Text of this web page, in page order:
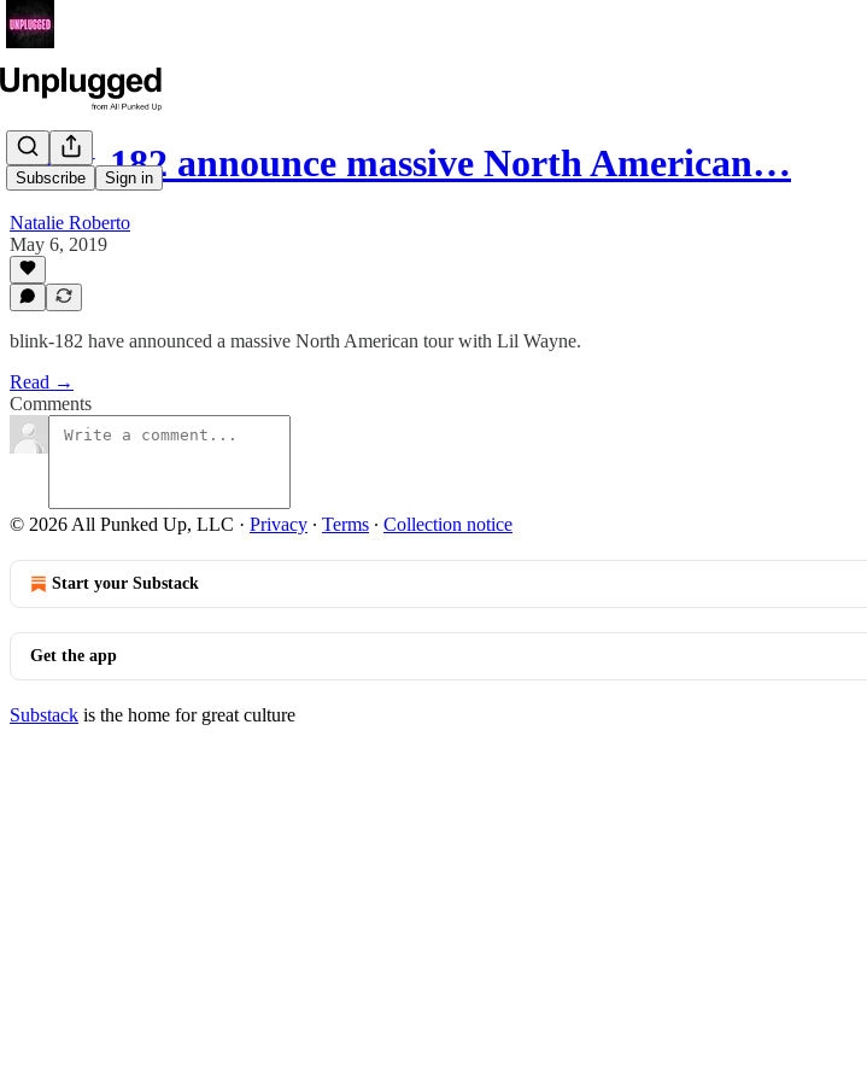
Subscribe Sign in
blink-182 announce massive North American…
Natalie Roberto
May 6, 2019
blink-182 have announced a massive North American tour with Lil Wayne.
Read →
Comments
© 2026 All Punked Up, LLC · Privacy ∙ Terms ∙ Collection notice
Start your Substack
Get the app
Substack is the home for great culture